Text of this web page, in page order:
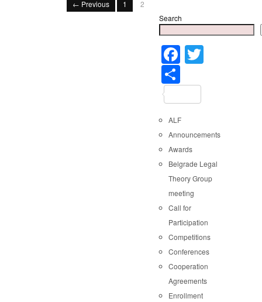
← Previous 1
2
Search
Facebook
ALF
Announcements
Awards
Belgrade Legal
Theory Group
meeting
Call for
Participation
Competitions
Conferences
Cooperation
Agreements
Enrollment